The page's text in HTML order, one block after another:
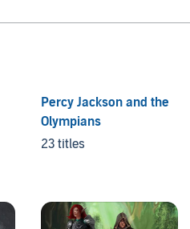
Percy Jackson and the
Olympians
23 titles